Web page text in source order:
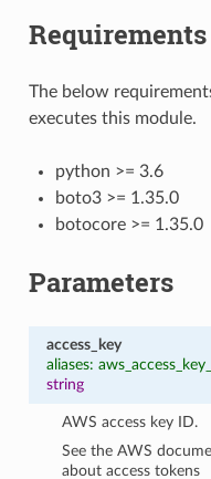
Requirements
The below
executes this module.
python >= 3.6
boto3 >= 1.35.0
botocore >= 1.35.0
Parameters
access_key
aliases:
string
AWS access key ID.
See the AWS
about access tokens